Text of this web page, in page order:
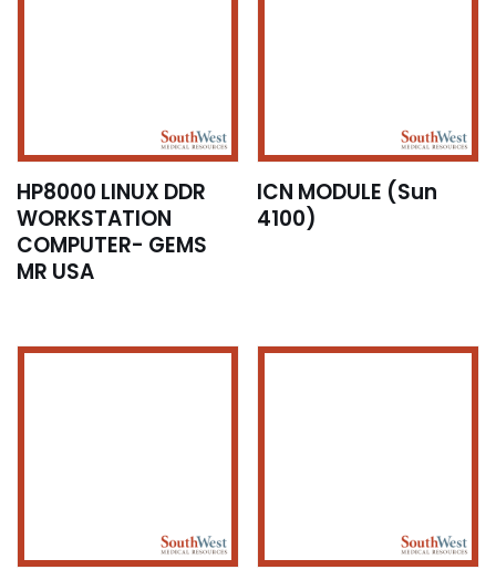
HP8000 LINUX DDR
WORKSTATION
COMPUTER- GEMS
MR USA
ICN MODULE (Sun
4100)